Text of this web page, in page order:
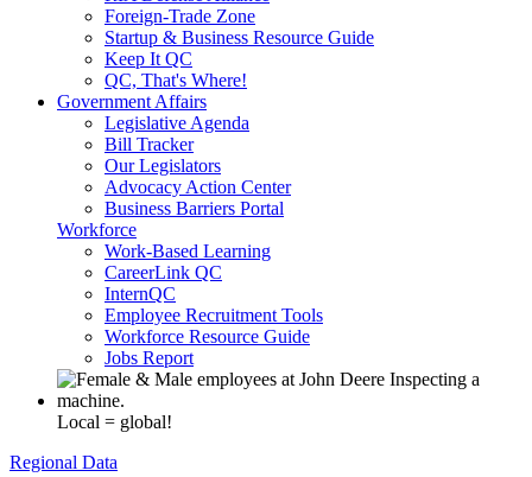
Foreign-Trade Zone
Startup & Business Resource Guide
Keep It QC
QC, That's Where!
Government Affairs
Legislative Agenda
Bill Tracker
Our Legislators
Advocacy Action Center
Business Barriers Portal
Workforce
Work-Based Learning
CareerLink QC
InternQC
Employee Recruitment Tools
Workforce Resource Guide
Jobs Report
Local = global!
Regional Data